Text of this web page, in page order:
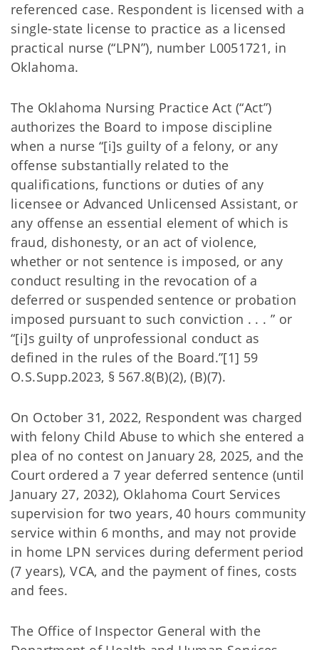
referenced case. Respondent is licensed with a
single-state license to practice as a licensed
practical nurse (“LPN”), number L0051721, in
Oklahoma.
The Oklahoma Nursing Practice Act (“Act”)
authorizes the Board to impose discipline
when a nurse “[i]s guilty of a felony, or any
offense substantially related to the
qualifications, functions or duties of any
licensee or Advanced Unlicensed Assistant, or
any offense an essential element of which is
fraud, dishonesty, or an act of violence,
whether or not sentence is imposed, or any
conduct resulting in the revocation of a
deferred or suspended sentence or probation
imposed pursuant to such conviction . . . ” or
“[i]s guilty of unprofessional conduct as
defined in the rules of the Board.”[1] 59
O.S.Supp.2023, § 567.8(B)(2), (B)(7).
On October 31, 2022, Respondent was charged
with felony Child Abuse to which she entered a
plea of no contest on January 28, 2025, and the
Court ordered a 7 year deferred sentence (until
January 27, 2032), Oklahoma Court Services
supervision for two years, 40 hours community
service within 6 months, and may not provide
in home LPN services during deferment period
(7 years), VCA, and the payment of fines, costs
and fees.
The Office of Inspector General with the